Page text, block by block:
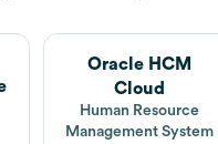
Oracle HCM
Cloud
Human Resource
Management System